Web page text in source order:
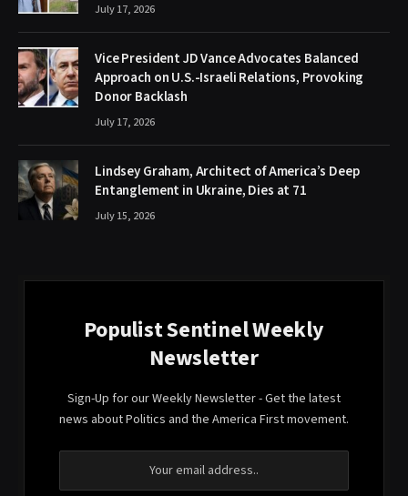
July 17, 2026
Vice President JD Vance Advocates Balanced
Approach on U.S.-Israeli Relations, Provoking
Donor Backlash
July 17, 2026
Lindsey Graham, Architect of America’s Deep
Entanglement in Ukraine, Dies at 71
July 15, 2026
Populist Sentinel Weekly
Newsletter
Sign-Up for our Weekly Newsletter - Get the latest
news about Politics and the America First movement.